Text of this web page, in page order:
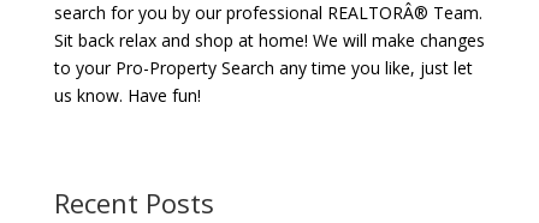
search for you by our professional REALTORÂ® Team.
Sit back relax and shop at home! We will make changes
to your Pro-Property Search any time you like, just let
us know. Have fun!
Recent Posts